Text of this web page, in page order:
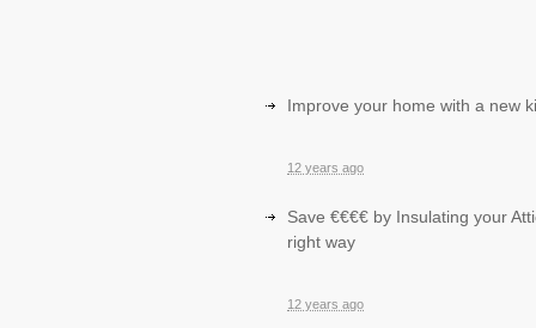
Improve your home with a new
12 years ago
Save €€€€ by Insulating your
right way
12 years ago